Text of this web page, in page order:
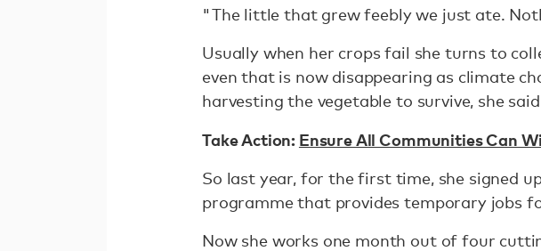
"The little that grew feebly we just ate.
Usually when her crops fail she turns to
even that is now disappearing as climate
harvesting the vegetable to survive, she
Take Action: Ensure All Communities Can
So last year, for the first time, she signed
programme that provides temporary jobs
Now she works one month out of four